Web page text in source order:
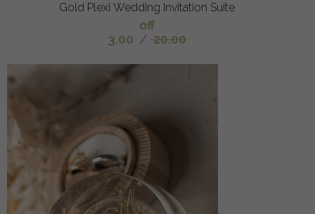
Gold Plexi Wedding Invitation Suite
off
3.00 / 20.00